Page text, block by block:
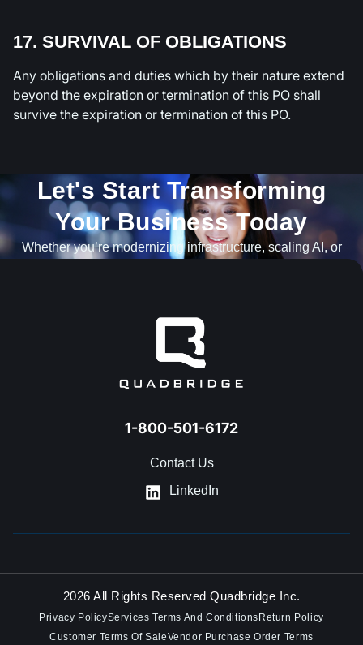
17. SURVIVAL OF OBLIGATIONS
Any obligations and duties which by their nature extend
beyond the expiration or termination of this PO shall
survive the expiration or termination of this PO.
Let's Start Transforming
Your Business Today​
Whether you’re modernizing infrastructure, scaling AI, or
1-800-501-6172
Contact Us
LinkedIn
2026 All Rights Reserved Quadbridge Inc.
Privacy PolicyServices Terms And Conditions Return Policy
Customer Terms Of SaleVendor Purchase Order Terms